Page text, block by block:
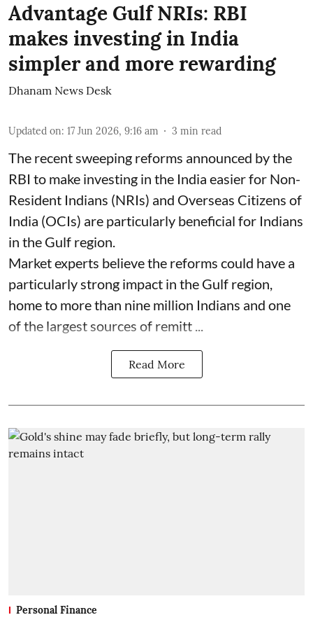
Advantage Gulf NRIs: RBI
makes investing in India
simpler and more rewarding
Dhanam News Desk
Updated on: 17 Jun 2026, 9:16 am 3 min read
The recent sweeping reforms announced by the
RBI to make investing in the India easier for Non-
Resident Indians (NRIs) and Overseas Citizens of
India (OCIs) are particularly beneficial for Indians
in the Gulf region.
Market experts believe the reforms could have a
particularly strong impact in the Gulf region,
home to more than nine million Indians and one
of the largest sources of remitt ...
Read More
Personal Finance